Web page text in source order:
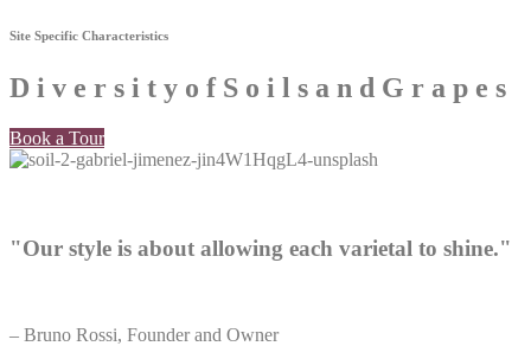
Site Specific Characteristics​
D i v e r s i t y o f S o i l s a n d G r a p e s
Book a Tour
"Our style is about allowing each varietal to shine."
– Bruno Rossi, Founder and Owner